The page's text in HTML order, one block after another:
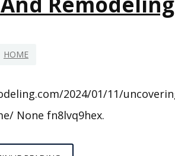
HOME
2024/01/11/
None fn8lvq9hex.